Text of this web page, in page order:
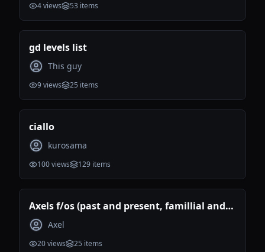
4views 53 items
gd levels list
This guy
9views 25 items
ciallo
kurosama
100views 129 items
Axels f/os (past and present, famillial and
romantic)
Axel
20views 25 items